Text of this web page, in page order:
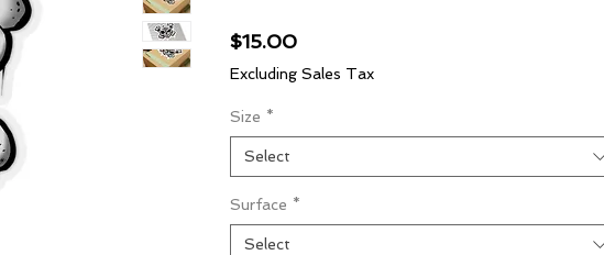
$15.00Price
Excluding Sales Tax
Size *
Select
Surface *
Select